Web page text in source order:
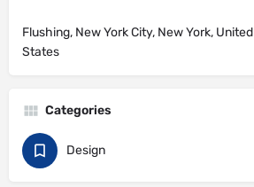
Flushing, New York City, New York, United
States
Categories
Design